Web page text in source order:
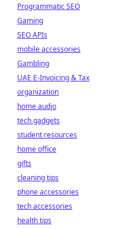
Programmatic SEO
Gaming
SEO APIs
mobile accessories
Gambling
UAE E-Invoicing & Tax
organization
home audio
tech gadgets
student resources
home office
gifts
cleaning tips
phone accessories
tech accessories
health tips